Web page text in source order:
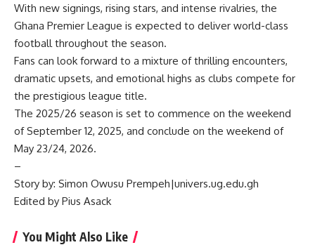
With new signings, rising stars, and intense rivalries, the
Ghana Premier League is expected to deliver world-class
football throughout the season.
Fans can look forward to a mixture of thrilling encounters,
dramatic upsets, and emotional highs as clubs compete for
the prestigious league title.
The 2025/26 season is set to commence on the weekend
of September 12, 2025, and conclude on the weekend of
May 23/24, 2026.
–
Story by: Simon Owusu Prempeh|univers.ug.edu.gh
Edited by Pius Asack
You Might Also Like